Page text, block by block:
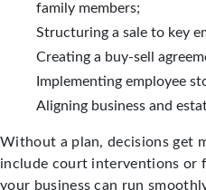
family members;
Structuring a sale to key
Creating a buy-sell
Implementing employee
Aligning business and
Without a plan, decisions get
include court interventions or
your business can run